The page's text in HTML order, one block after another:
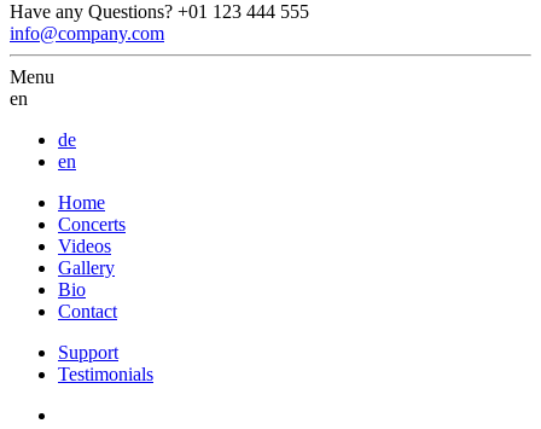
Have any Questions? +01 123 444 555
info@company.com
Menu
en
de
en
Home
Concerts
Videos
Gallery
Bio
Contact
Support
Testimonials